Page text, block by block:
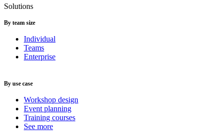
Solutions
By team size
Individual
Teams
Enterprise
By use case
Workshop design
Event planning
Training courses
See more